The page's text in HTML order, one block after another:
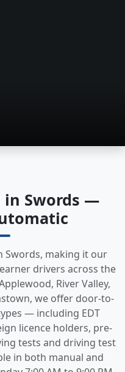
in Swords —
Swords, making it our
drivers across the
River Valley,
we offer door-to-
— including EDT
licence holders, pre-
tests and driving test
in both manual and